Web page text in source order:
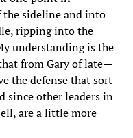
the sideline and into
ripping into the
understanding is the
from Gary of late—
the defense that sort
since other leaders in
are a little more